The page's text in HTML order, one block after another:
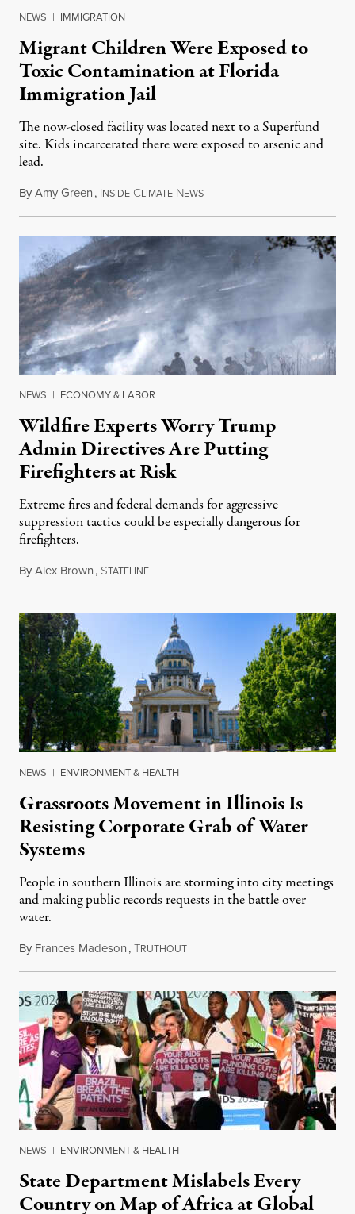
NEWS | IMMIGRATION
Migrant Children Were Exposed to
Toxic Contamination at Florida
Immigration Jail
The now-closed facility was located next to a Superfund
site. Kids incarcerated there were exposed to arsenic and
lead.
ByAmy Green, INSIDE CLIMATE NEWSAugust 4, 2026
NEWS | ECONOMY & LABOR
Wildfire Experts Worry Trump
Admin Directives Are Putting
Firefighters at Risk
Extreme fires and federal demands for aggressive
suppression tactics could be especially dangerous for
firefighters.
ByAlex Brown, STATELINEAugust 4, 2026
NEWS | ENVIRONMENT & HEALTH
Grassroots Movement in Illinois Is
Resisting Corporate Grab of Water
Systems
People in southern Illinois are storming into city meetings
and making public records requests in the battle over
water.
By Frances Madeson,TRUTHOUTAugust 1, 2026
NEWS | ENVIRONMENT & HEALTH
State Department Mislabels Every
Country on Map of Africa at Global